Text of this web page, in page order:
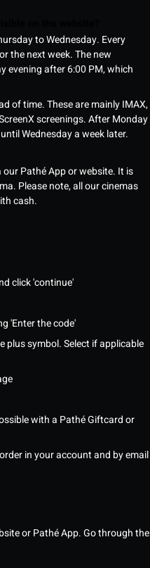
to Wednesday. Every
the next week. The new
evening after 6:00 PM, which
of time. These are mainly IMAX,
screenings. After Monday
Wednesday a week later.
Pathé App or website. It is
Please note, all our cinemas
cash.
click 'continue'
'Enter the code'
plus symbol. Select if applicable
with a Pathé Giftcard or
in your account and by email
or Pathé App. Go through the